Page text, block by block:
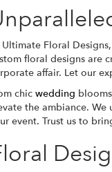
Floral
floral designs are
affair. Let our
chic wedding
the ambiance.
event. Trust us to